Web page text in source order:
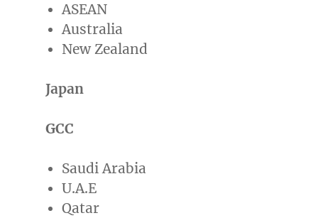
ASEAN
Australia
New Zealand
Japan
GCC
Saudi Arabia
U.A.E
Qatar